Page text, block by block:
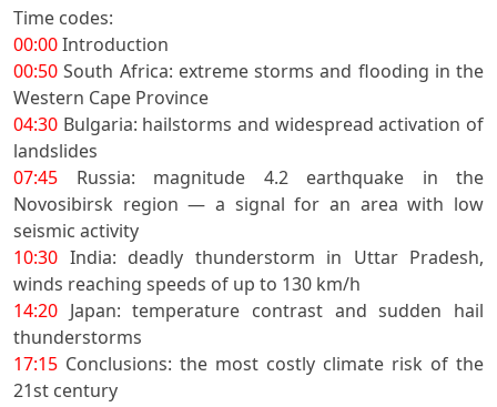
Time codes:
00:00Introduction
00:50 South Africa: extreme storms and flooding in the
Western Cape Province
04:30 Bulgaria: hailstorms and widespread activation of
landslides
07:45 Russia: magnitude 4.2 earthquake in the
Novosibirsk region — a signal for an area with low
seismic activity
10:30 India: deadly thunderstorm in Uttar Pradesh,
winds reaching speeds of up to 130 km/h
14:20 Japan: temperature contrast and sudden hail
thunderstorms
17:15 Conclusions: the most costly climate risk of the
21st century